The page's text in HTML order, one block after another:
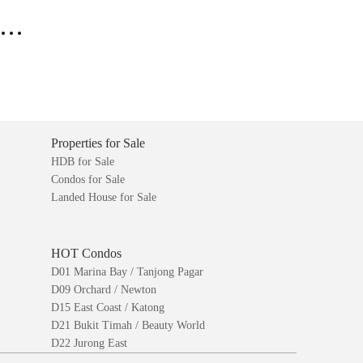
Properties for Sale
HDB for Sale
Condos for Sale
Landed House for Sale
HOT Condos
D01 Marina Bay / Tanjong Pagar
D09 Orchard / Newton
D15 East Coast / Katong
D21 Bukit Timah / Beauty World
D22 Jurong East